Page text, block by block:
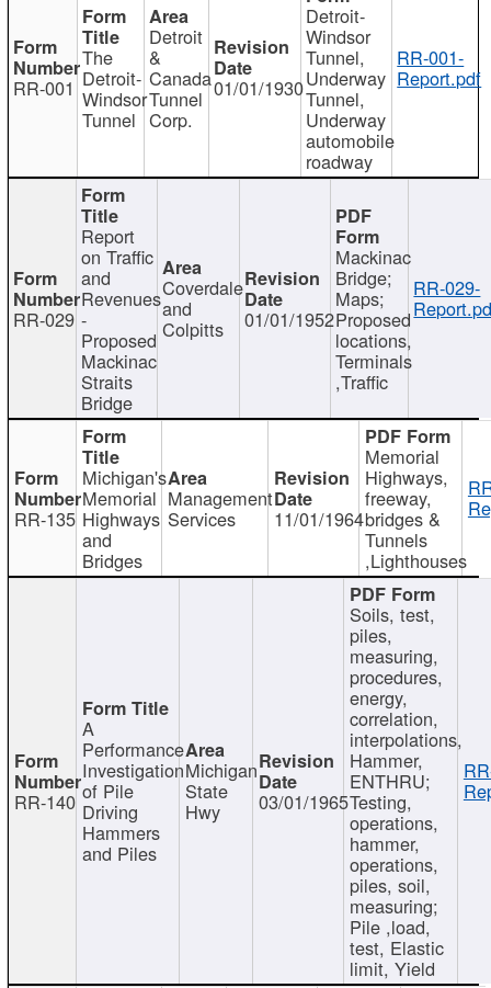
RR-001
The
Detroit-
Windsor
Tunnel
Detroit
&
Canada
Tunnel
Corp.
01/01/1930
Detroit-
Windsor
Tunnel,
Underway
Tunnel,
Underway
automobile
roadway
RR-001-
Report.pdf
RR-029
Report
on Traffic
and
Revenues
-
Proposed
Mackinac
Straits
Bridge
Coverdale
and
Colpitts 01/01/1952
Mackinac
Bridge;
Maps;
Proposed
locations,
Terminals
,Traffic
RR-029-
RR-135
Michigan's
Memorial
Highways
and
Bridges
Management
Services 11/01/1964
Memorial
Highways,
freeway,
bridges &
Tunnels
,Lighthouses
RR-140
A
Performance
Investigation
of Pile
Driving
Hammers
and Piles
Michigan
State
Hwy 03/01/1965
Soils, test,
piles,
measuring,
procedures,
energy,
correlation,
interpolations,
Hammer,
ENTHRU;
Testing,
operations,
hammer,
operations,
piles, soil,
measuring;
Pile ,load,
test, Elastic
limit, Yield